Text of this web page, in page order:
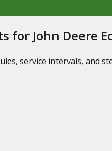
for John Deere
service intervals, and